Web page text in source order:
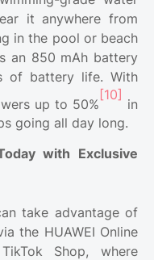
it anywhere from
in the pool or beach
an 850 mAh battery
of battery life. With
up to 50%
[10]
in
going all day long.
with Exclusive
take advantage of
the HUAWEI Online
Shop, where